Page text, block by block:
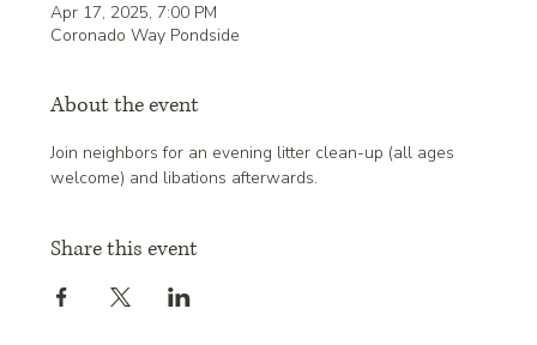
Apr 17, 2025, 7:00 PM
Coronado Way Pondside
About the event
Join neighbors for an evening litter clean-up (all ages
welcome) and libations afterwards.
Share this event